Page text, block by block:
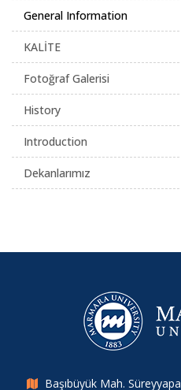
General Information
KALİTE
Fotoğraf Galerisi
History
Introduction
Dekanlarımız
Başıbüyük Mah.